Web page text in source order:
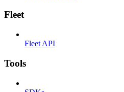
Fleet
Fleet API
Tools